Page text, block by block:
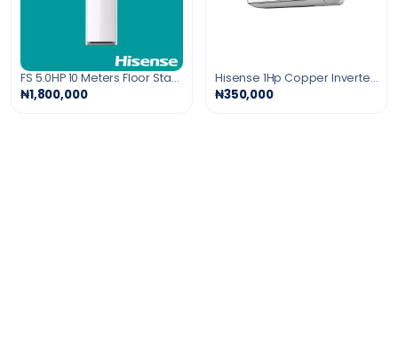
FS 5.0HP 10 Meters Floor Standing Air Conditioner Gold Fin
₦1,800,000
Hisense 1Hp Copper Inverter Air Conditioner
₦350,000